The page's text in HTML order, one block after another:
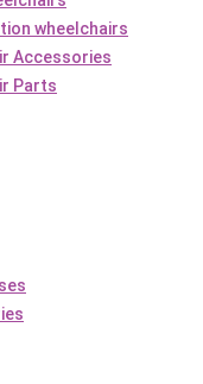
wheelchairs
Accessories
Parts